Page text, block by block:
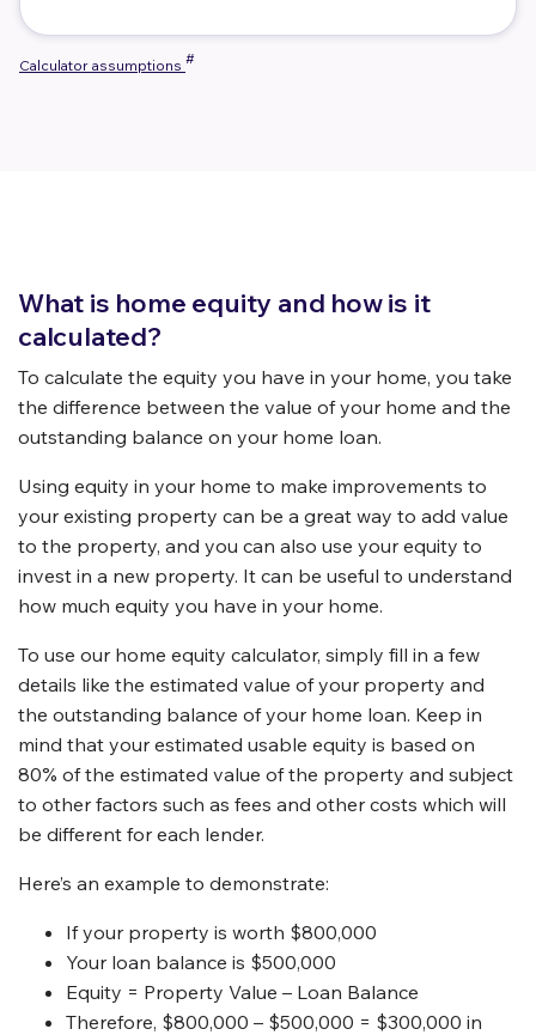
Calculator assumptions #
What is home equity and how is it
calculated?
To calculate the equity you have in your home, you take
the difference between the value of your home and the
outstanding balance on your home loan.
Using equity in your home to make improvements to
your existing property can be a great way to add value
to the property, and you can also use your equity to
invest in a new property. It can be useful to understand
how much equity you have in your home.
To use our home equity calculator, simply fill in a few
details like the estimated value of your property and
the outstanding balance of your home loan. Keep in
mind that your estimated usable equity is based on
80% of the estimated value of the property and subject
to other factors such as fees and other costs which will
be different for each lender.
Here’s an example to demonstrate:
If your property is worth $800,000
Your loan balance is $500,000
Equity = Property Value – Loan Balance
Therefore, $800,000 – $500,000 = $300,000 in